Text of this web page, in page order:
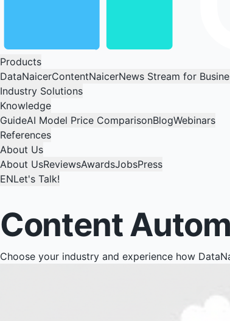
Products
DataNaicerContentNaicerNews Stream for
Industry Solutions
Knowledge
GuideAI Model Price ComparisonBlogWebinars
References
About Us
About UsReviewsAwardsJobsPress
ENLet's Talk!
Content
Choose your industry and experience how